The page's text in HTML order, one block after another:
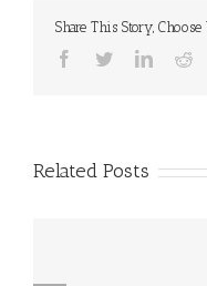
Share This Story,
Facebook
TwitterLinkedin
Related Posts